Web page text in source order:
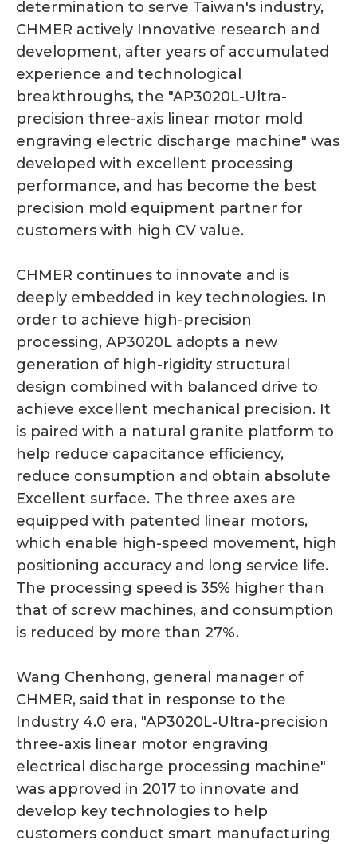
determination to serve Taiwan's industry,
CHMER actively Innovative research and
development, after years of accumulated
experience and technological
breakthroughs, the "AP3020L-Ultra-
precision three-axis linear motor mold
engraving electric discharge machine" was
developed with excellent processing
performance, and has become the best
precision mold equipment partner for
customers with high CV value.
CHMER continues to innovate and is
deeply embedded in key technologies. In
order to achieve high-precision
processing, AP3020L adopts a new
generation of high-rigidity structural
design combined with balanced drive to
achieve excellent mechanical precision. It
is paired with a natural granite platform to
help reduce capacitance efficiency,
reduce consumption and obtain absolute
Excellent surface. The three axes are
equipped with patented linear motors,
which enable high-speed movement, high
positioning accuracy and long service life.
The processing speed is 35% higher than
that of screw machines, and consumption
is reduced by more than 27%.
Wang Chenhong, general manager of
CHMER, said that in response to the
Industry 4.0 era, "AP3020L-Ultra-precision
three-axis linear motor engraving
electrical discharge processing machine"
was approved in 2017 to innovate and
develop key technologies to help
customers conduct smart manufacturing